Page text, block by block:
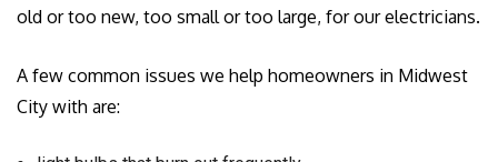
old or too new, too small or too large, for our electricians.
A few common issues we help homeowners in Midwest
City with are: